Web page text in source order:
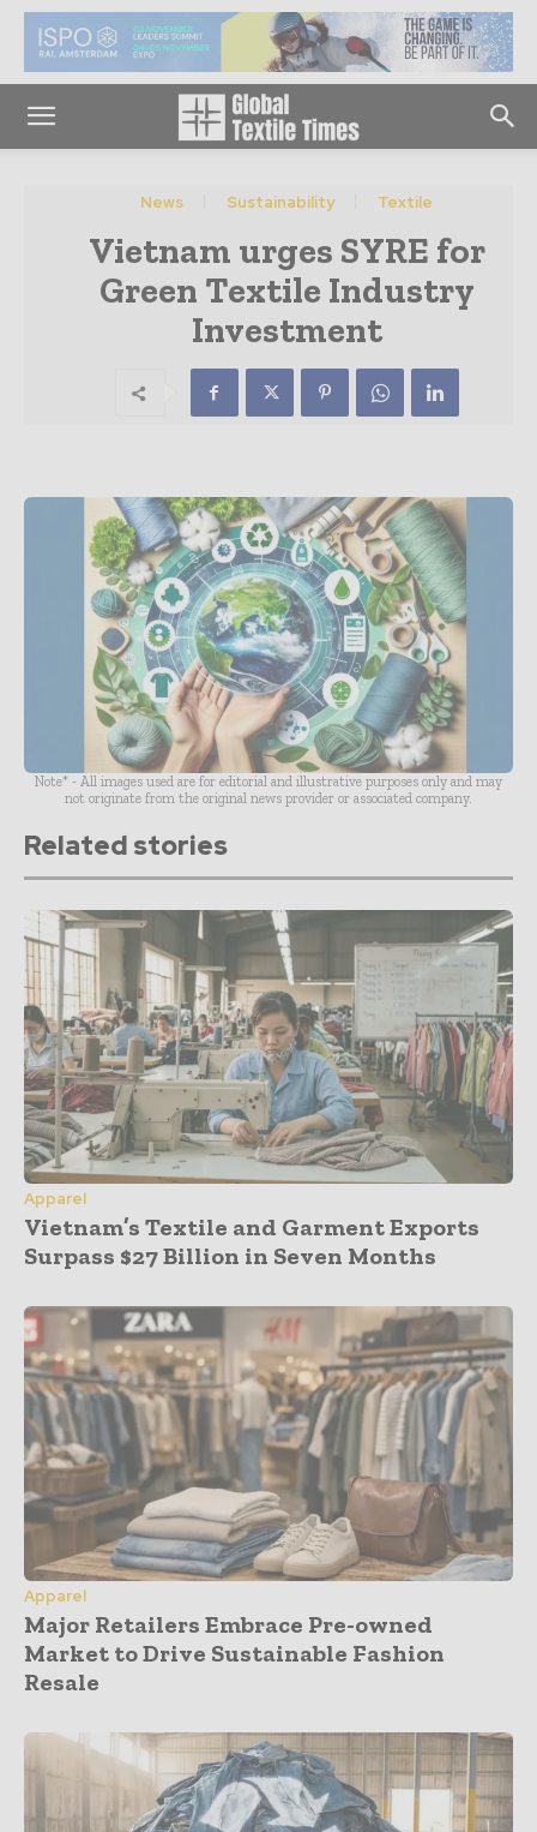
News Sustainability Textile
Vietnam urges SYRE for
Green Textile Industry
Investment
Note* - All images used are for editorial and illustrative purposes only and may
not originate from the original news provider or associated company.
Related stories
Apparel
Vietnam’s Textile and Garment Exports
Surpass $27 Billion in Seven Months
Apparel
Major Retailers Embrace Pre-owned
Market to Drive Sustainable Fashion
Resale